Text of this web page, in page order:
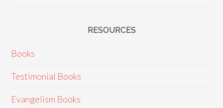
RESOURCES
Books
Testimonial Books
Evangelism Books